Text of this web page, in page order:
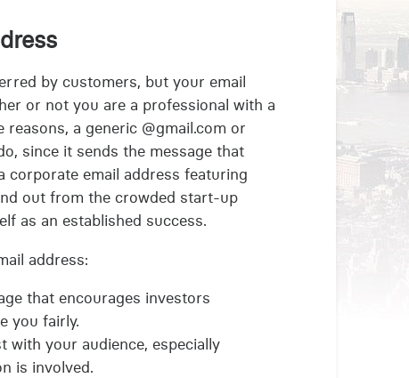
by customers, but your email
or not you are a professional with a
a generic @gmail.com or
since it sends the message that
corporate email address featuring
out from the crowded start-up
as an established success.
address:
that encourages investors
you fairly.
with your audience, especially
is involved.